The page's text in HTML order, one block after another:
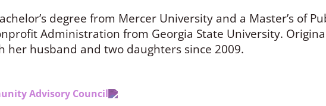
degree from Mercer University and a Master’s of
Administration from Georgia State University.
her husband and two daughters since 2009.
Advisory Council